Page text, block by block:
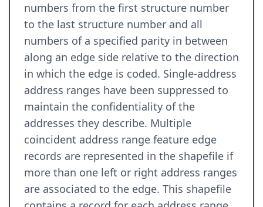
numbers from the first structure number
to the last structure number and all
numbers of a specified parity in between
along an edge side relative to the direction
in which the edge is coded. Single-address
address ranges have been suppressed to
maintain the confidentiality of the
addresses they describe. Multiple
coincident address range feature edge
records are represented in the shapefile if
more than one left or right address ranges
are associated to the edge. This shapefile